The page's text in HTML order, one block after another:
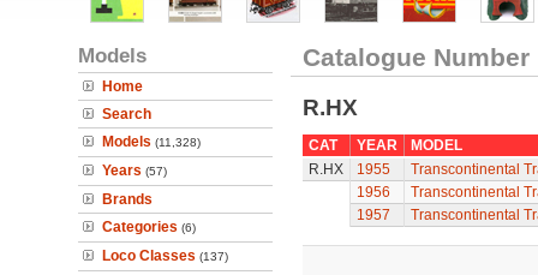
Models
Home
Search
Models (11,328)
Years (57)
Brands
Categories (6)
Loco Classes (137)
Catalogue Number
R.HX
CAT YEAR
MODEL
R.HX
1955
Transcontinental
1956
Transcontinental
1957
Transcontinental